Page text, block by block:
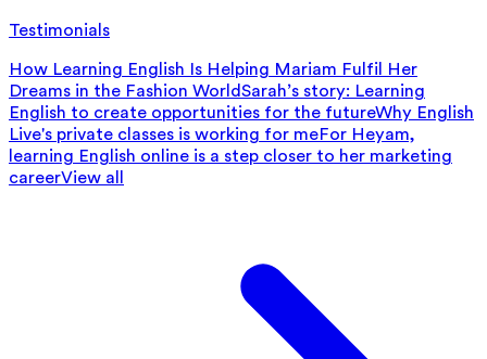
Testimonials
How Learning English Is Helping Mariam Fulfil Her
Dreams in the Fashion WorldSarah’s story: Learning
English to create opportunities for the futureWhy English
Live's private classes is working for meFor Heyam,
learning English online is a step closer to her marketing
careerView all